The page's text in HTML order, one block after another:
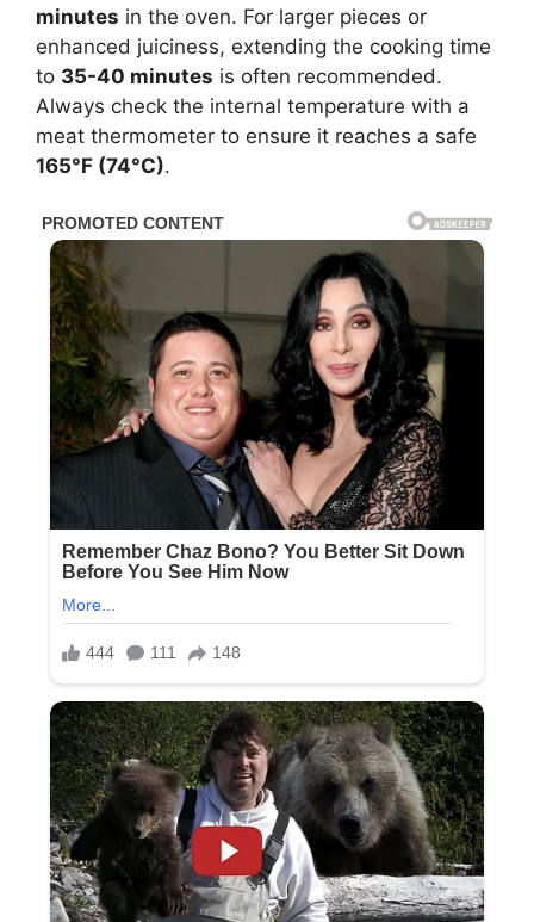
minutes in the oven. For larger pieces or
enhanced juiciness, extending the cooking time
to 35-40 minutes is often recommended.
Always check the internal temperature with a
meat thermometer to ensure it reaches a safe
165°F (74°C).